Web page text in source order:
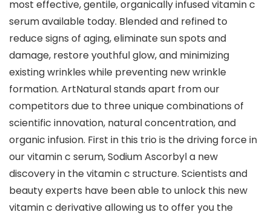
most effective, gentile, organically infused vitamin c
serum available today. Blended and refined to
reduce signs of aging, eliminate sun spots and
damage, restore youthful glow, and minimizing
existing wrinkles while preventing new wrinkle
formation. ArtNatural stands apart from our
competitors due to three unique combinations of
scientific innovation, natural concentration, and
organic infusion. First in this trio is the driving force in
our vitamin c serum, Sodium Ascorbyl a new
discovery in the vitamin c structure. Scientists and
beauty experts have been able to unlock this new
vitamin c derivative allowing us to offer you the